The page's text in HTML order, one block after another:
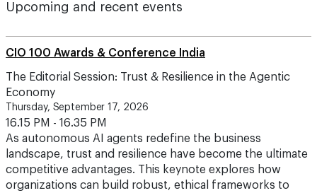
Upcoming and recent events
CIO 100 Awards & Conference India
The Editorial Session: Trust & Resilience in the Agentic
Economy
Thursday, September 17, 2026
16.15 PM - 16.35 PM
As autonomous AI agents redefine the business
landscape, trust and resilience have become the ultimate
competitive advantages. This keynote explores how
organizations can build robust, ethical frameworks to